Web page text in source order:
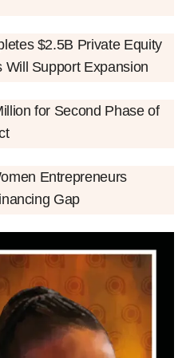
$2.5B Private Equity
Support Expansion
for Second Phase of
Entrepreneurs
Gap